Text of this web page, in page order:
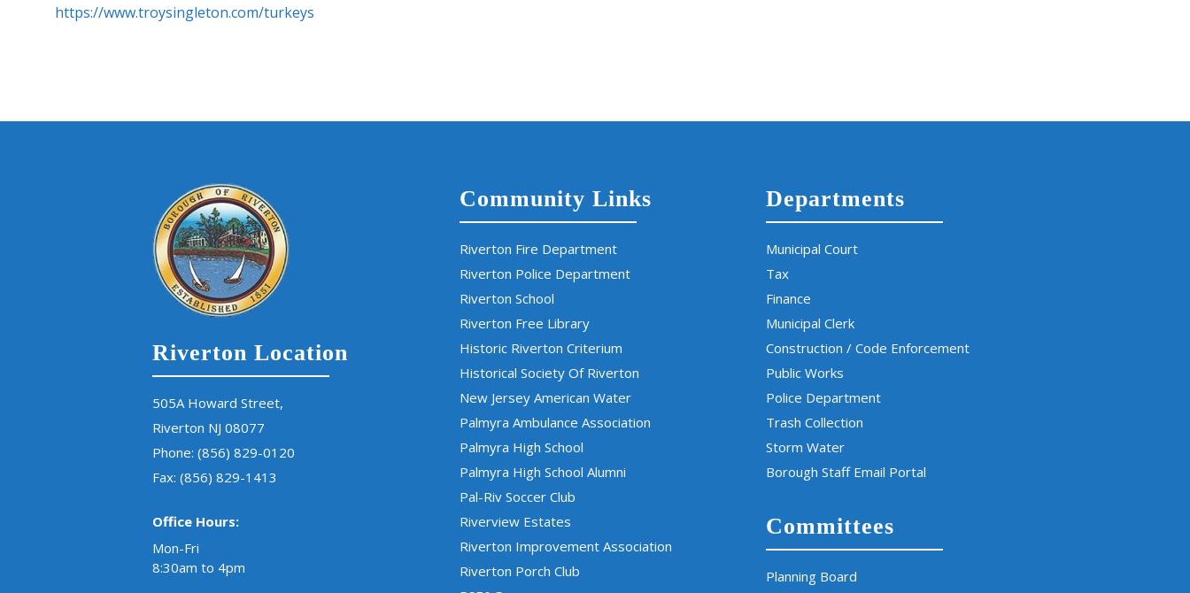
https://www.troysingleton.com/turkeys
Riverton Location
505A Howard Street,
Riverton NJ 08077
Phone: (856) 829-0120
Fax: (856) 829-1413
Office Hours:
Mon-Fri
8:30am to 4pm
Community Links
Riverton Fire Department
Riverton Police Department
Riverton School
Riverton Free Library
Historic Riverton Criterium
Historical Society Of Riverton
New Jersey American Water
Palmyra Ambulance Association
Palmyra High School
Palmyra High School Alumni
Pal-Riv Soccer Club
Riverview Estates
Riverton Improvement Association
Riverton Porch Club
Departments
Municipal Court
Tax
Finance
Municipal Clerk
Construction / Code Enforcement
Public Works
Police Department
Trash Collection
Storm Water
Borough Staff Email Portal
Committees
Planning Board